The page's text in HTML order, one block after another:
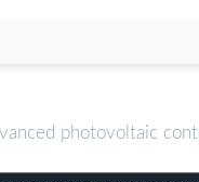
photovoltaic